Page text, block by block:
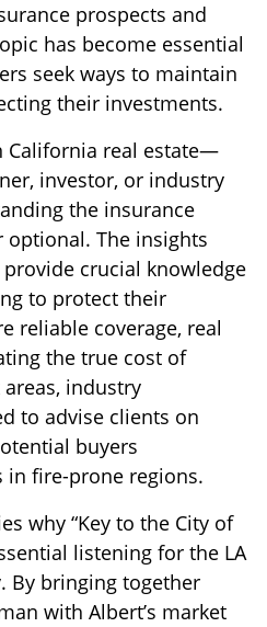
prospects and
has become essential
seek ways to maintain
their investments.
California real estate—
investor, or industry
the insurance
optional. The insights
crucial knowledge
to protect their
reliable coverage, real
the true cost of
industry
to advise clients on
buyers
in fire-prone regions.
why “Key to the City of
listening for the LA
By bringing together
with Albert’s market